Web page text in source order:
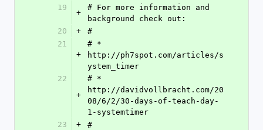
19
+
# For more information and
background check out:
20
+
#
21
+
# *
http://ph7spot.com/articles/s
ystem_timer
22
+
# *
http://davidvollbracht.com/20
08/6/2/30-days-of-teach-day-
1-systemtimer
23
+
#